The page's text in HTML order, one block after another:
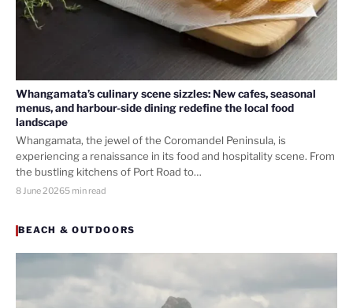
Whangamata’s culinary scene sizzles: New cafes, seasonal
menus, and harbour-side dining redefine the local food
landscape
Whangamata, the jewel of the Coromandel Peninsula, is
experiencing a renaissance in its food and hospitality scene. From
the bustling kitchens of Port Road to…
8 June 20265 min read
BEACH & OUTDOORS